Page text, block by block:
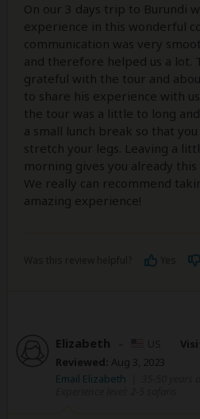
On our 3 days trip to Burundi
experience in this wonderful
communication was very
and therefore helped us a lot.
grateful with the tour and
to share his experience with
the tour was a little to long
a small lunch break so that
stretch your legs. Leaving a
morning gives you already
We really can recommend
amazing experience!
Elizabeth –
Reviewed: Aug 3, 2023
Email Elizabeth